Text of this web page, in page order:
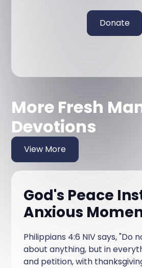
Donate
More Fresh
Devotions
View More
God's Peace
Anxious
Philippians 4:6 NIV says, "Do
about anything, but in
and petition, with